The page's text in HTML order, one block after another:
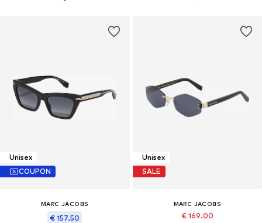
Unisex
COUPON
MARC JACOBS
€ 157.50
Unisex
SALE
MARC JACOBS
€ 169.00